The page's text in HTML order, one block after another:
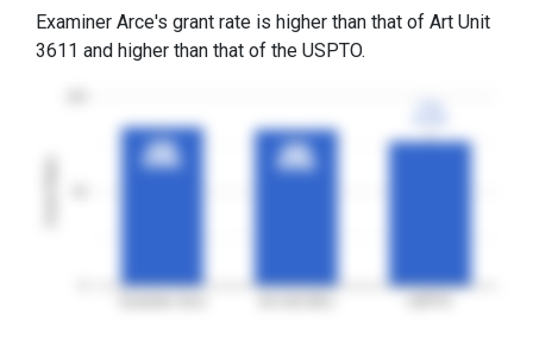
Examiner Arce's grant rate is higher than that of Art Unit
3611 and higher than that of the USPTO.
3YGR
3YGR
84%
84%
3YGR
3YGR
83%
83%